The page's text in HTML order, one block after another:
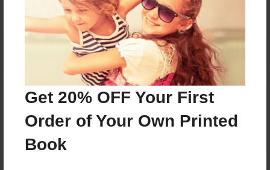
Get 20% OFF Your First
Order of Your Own Printed
Book
Reader's Comments
or create an account to add a comment.